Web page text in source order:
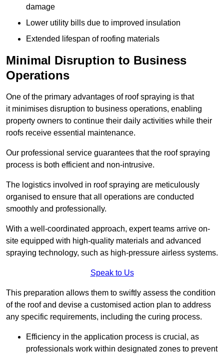
damage
Lower utility bills due to improved insulation
Extended lifespan of roofing materials
Minimal Disruption to Business
Operations
One of the primary advantages of roof spraying is that
it minimises disruption to business operations, enabling
property owners to continue their daily activities while their
roofs receive essential maintenance.
Our professional service guarantees that the roof spraying
process is both efficient and non-intrusive.
The logistics involved in roof spraying are meticulously
organised to ensure that all operations are conducted
smoothly and professionally.
With a well-coordinated approach, expert teams arrive on-
site equipped with high-quality materials and advanced
spraying technology, such as high-pressure airless systems.
Speak to Us
This preparation allows them to swiftly assess the condition
of the roof and devise a customised action plan to address
any specific requirements, including the curing process.
Efficiency in the application process is crucial, as
professionals work within designated zones to prevent